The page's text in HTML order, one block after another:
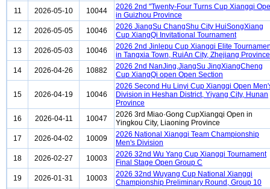
11
2026-05-10 10044
2026 2nd "Twenty-Four Turns Cup Xiangqi
in Guizhou Province
12
2026-05-05 10046
2026 JiangSu ChangShu City HuiSongXiang
Cup XiangQi Invitational Tournament
13
2026-05-03 10046
2026 2nd Jinlepu Cup Xiangqi Elite
in Tangxia Town, RuiAn City, Zhejiang Province
14
2026-04-26 10882
2026 2nd NanJing,JiangSu JingXiangCheng
Cup XiangQi open Open Section
15 2026-04-19 10046
2026 Second Hu Linyi Cup Xiangqi Open
Division in Heshan District, Yiyang City, Hunan
Province
16
2026-04-11 10047
2026 3rd Miao·Gong CupXiangqi Open in
Yingkou City, Liaoning Province
17
2026-04-02 10009
2026 National Xiangqi Team Championship
Men's Division
18
2026-02-27 10003
2026 32nd Wu Yang Cup Xiangqi Tournament
Final Stage Open Group C
19
2026-01-31 10003
2026 32nd Wuyang Cup National Xiangqi
Championship Preliminary Round, Group 10